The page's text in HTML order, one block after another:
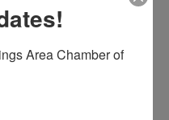
, SD
Area Chamber of